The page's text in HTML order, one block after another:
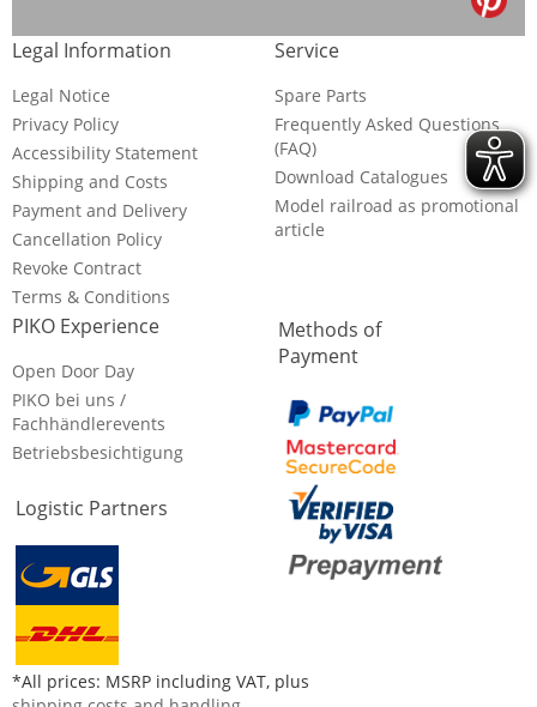
Legal Information
Legal Notice
Privacy Policy
Accessibility Statement
Shipping and Costs
Payment and Delivery
Cancellation Policy
Revoke Contract
Terms & Conditions
Service
Spare Parts
Frequently Asked Questions
(FAQ)
Download Catalogues
Model railroad as promotional
article
PIKO Experience
Open Door Day
PIKO bei uns /
Fachhändlerevents
Betriebsbesichtigung
Logistic Partners
Methods of
Payment
*All prices: MSRP including VAT, plus